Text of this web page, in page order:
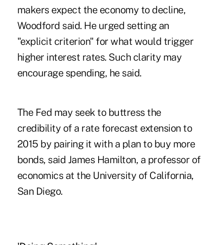
makers expect the economy to decline,
Woodford said. He urged setting an
"explicit criterion" for what would trigger
higher interest rates. Such clarity may
encourage spending, he said.
The Fed may seek to buttress the
credibility of a rate forecast extension to
2015 by pairing it with a plan to buy more
bonds, said James Hamilton, a professor of
economics at the University of California,
San Diego.